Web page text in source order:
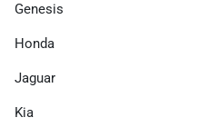
Genesis
Honda
Jaguar
Kia